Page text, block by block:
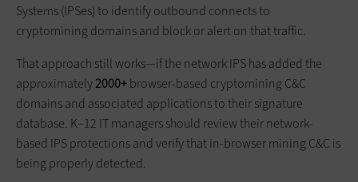
Systems (IPSes) to identify outbound connects to
cryptomining domains and block or alert on that traffic.
That approach still works—if the network IPS has added the
approximately2000+browser-based cryptomining C&C
domains and associated applications to their signature
database. K–12 IT managers should review their network-
based IPS protections and verify that in-browser mining C&C is
being properly detected.